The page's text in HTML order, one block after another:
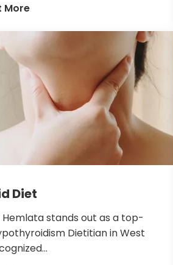
More
Diet
Hemlata stands out as a top-
Dietitian in West